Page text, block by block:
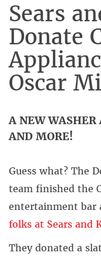
Sears
Donate
Oscar
A NEW
AND MORE!
Guess what? The
team finished the
entertainment bar
folks at Sears and
They donated a